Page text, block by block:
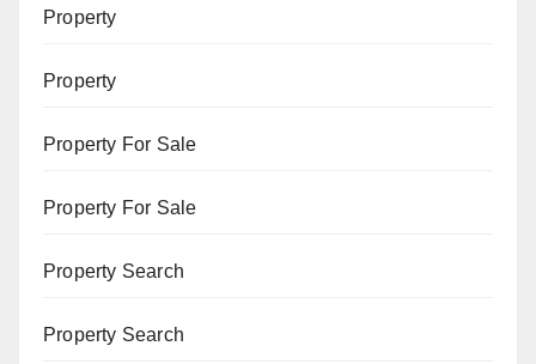
Property
Property
Property For Sale
Property For Sale
Property Search
Property Search